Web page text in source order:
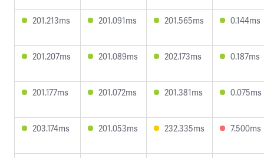
201.213ms 201.091ms 201.565ms 0.144ms
201.207ms 201.089ms 202.173ms 0.187ms
201.177ms 201.072ms 201.381ms 0.075ms
203.174ms 201.053ms 232.335ms 7.500ms